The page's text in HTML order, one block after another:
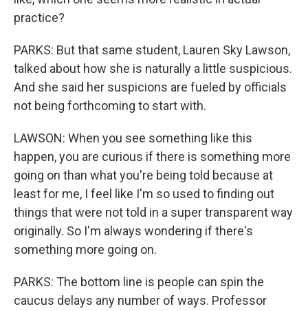
practice?
PARKS: But that same student, Lauren Sky Lawson,
talked about how she is naturally a little suspicious.
And she said her suspicions are fueled by officials
not being forthcoming to start with.
LAWSON: When you see something like this
happen, you are curious if there is something more
going on than what you're being told because at
least for me, I feel like I'm so used to finding out
things that were not told in a super transparent way
originally. So I'm always wondering if there's
something more going on.
PARKS: The bottom line is people can spin the
caucus delays any number of ways. Professor